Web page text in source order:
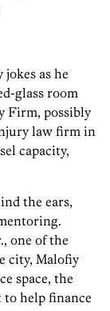
jokes as he
glass room
Firm, possibly
law firm in
capacity,
the ears,
one of the
city, Malofiy
space, the
to help finance